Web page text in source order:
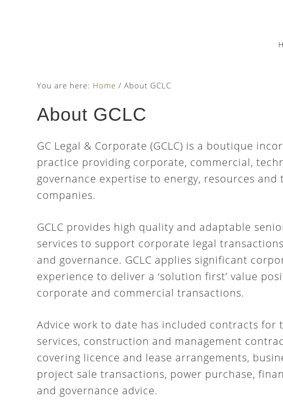
You are here: Home / About GCLC
About GCLC
GC Legal & Corporate (GCLC) is a boutique
practice providing corporate, commercial,
governance expertise to energy, resources and
companies.
GCLC provides high quality and adaptable
services to support corporate legal
and governance. GCLC applies significant
experience to deliver a ‘solution first’ value
corporate and commercial transactions.
Advice work to date has included contracts for
services, construction and management
covering licence and lease arrangements,
project sale transactions, power purchase,
and governance advice.